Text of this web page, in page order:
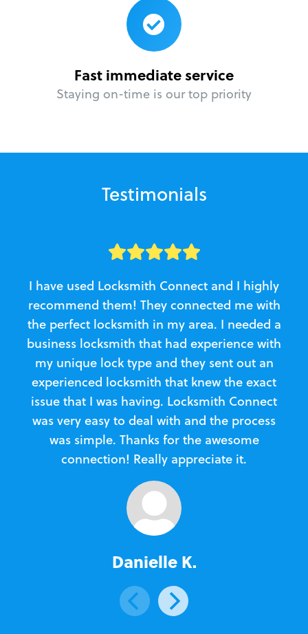
Fast immediate service
Staying on-time is our top priority
Testimonials
I have used Locksmith Connect and I highly
recommend them! They connected me with
the perfect locksmith in my area. I needed a
business locksmith that had experience with
my unique lock type and they sent out an
experienced locksmith that knew the exact
issue that I was having. Locksmith Connect
was very easy to deal with and the process
was simple. Thanks for the awesome
connection! Really appreciate it.
Danielle K.